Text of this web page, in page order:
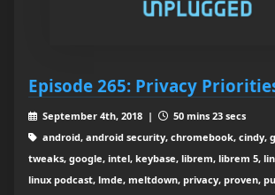
Episode 265: Privacy
September 4th, 2018 |
50 mins 23 secs
android, android security, chromebook, cindy,
tweaks, google, intel, keybase, librem, librem 5,
linux podcast, lmde, meltdown, privacy, proven,